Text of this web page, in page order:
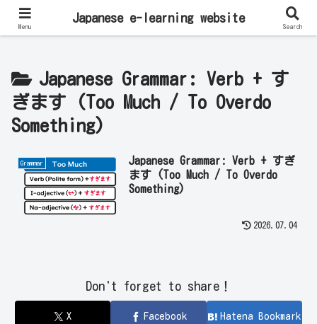
Learn Japanese Online | Private Lessons with Native Japanese Teachers!
Japanese Grammar: Verb + す
ぎます (Too Much / To Overdo
Something)
Grammar
Japanese Grammar: Verb + すぎ
ます (Too Much / To Overdo
Something)
2026.07.04
Don't forget to share！
X Facebook Hatena Bookmark
Menu
Japanese e-learning website
Search